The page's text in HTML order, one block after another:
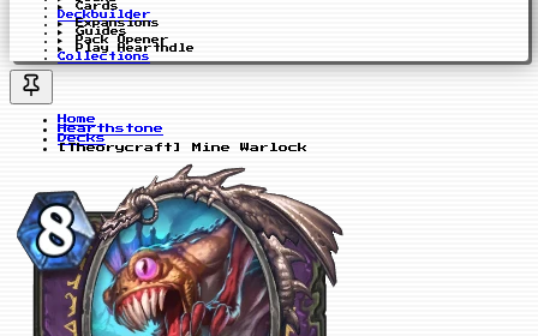
Cards
Deckbuilder
Expansions
Guides
Pack Opener
Play Hearthdle
Collections
Home
Hearthstone
Decks
[Theorycraft] Mine Warlock